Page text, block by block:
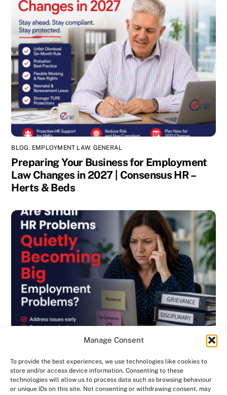
Manage Consent
To provide the best experiences, we use technologies like cookies to
store and/or access device information. Consenting to these
technologies will allow us to process data such as browsing behaviour
or unique IDs on this site. Not consenting or withdrawing consent, may
BLOG, EMPLOYMENT LAW, GENERAL
Preparing Your Business for Employment
Law Changes in 2027 | Consensus HR –
Herts & Beds
BLOG,DISCIPLINARY & GRIEVANCE,EMPLOYMENT CONTRACTS,